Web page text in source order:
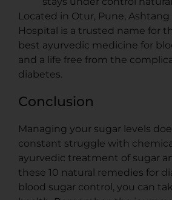
Located in Otur, Pune, Ashtang
Hospital is a trusted name for
best ayurvedic medicine for
and a life free from the
diabetes.
Conclusion
Managing your sugar levels
constant struggle with
ayurvedic treatment of sugar
these 10 natural remedies for
blood sugar control , you can